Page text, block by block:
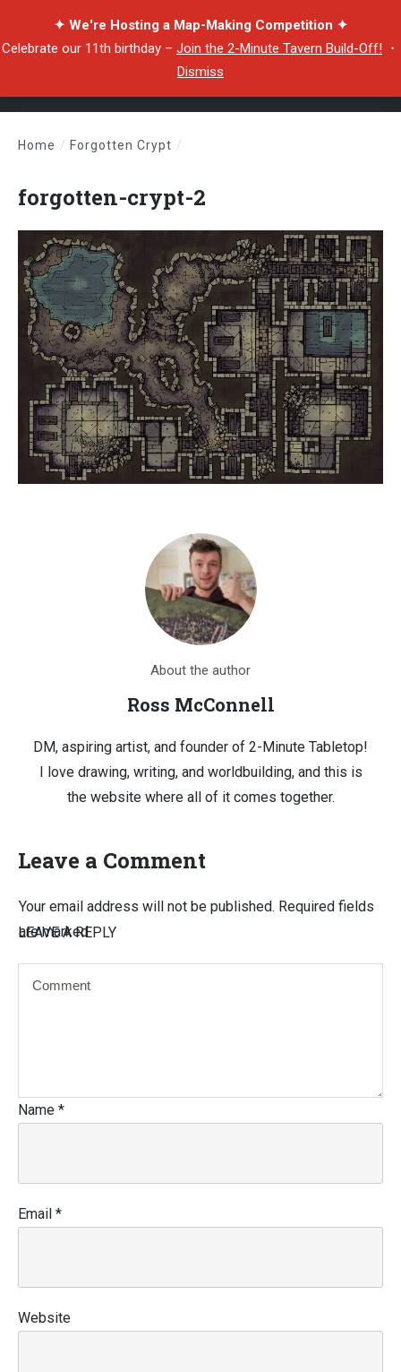
✦ We're Hosting a Map-Making Competition ✦
Celebrate our 11th birthday – Join the 2-Minute Tavern Build-Off! ・
Dismiss
Home / Forgotten Crypt /
forgotten-crypt-2
About the author
Ross McConnell
DM, aspiring artist, and founder of 2-Minute Tabletop!
I love drawing, writing, and worldbuilding, and this is
the website where all of it comes together.
Leave a Comment
LEAVE A REPLY
Your email address will not be published. Required fields
are marked
Name *
Email *
Website